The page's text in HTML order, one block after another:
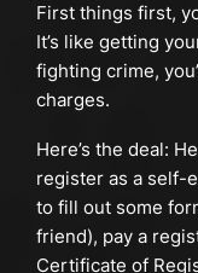
First things first,
It’s like getting
fighting crime,
charges.
Here’s the deal:
register as a self-
to fill out some
friend), pay a
Certificate of